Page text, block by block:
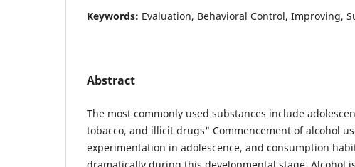
Keywords: Evaluation, Behavioral Control, Improving,
Abstract
The most commonly used substances include
tobacco, and illicit drugs" Commencement of alcohol
experimentation in adolescence, and consumption